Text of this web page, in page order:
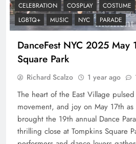
CELEBRATION COSPLAY COSTUME
LGBTQ+
MUSIC NYC PARADE
DanceFest NYC 2025 May
Square Park
Richard Scalzo 1 year ago
The heart of the East Village
movement, and joy on May 17th
brought the 19th annual Dance
thrilling close at Tompkins Square